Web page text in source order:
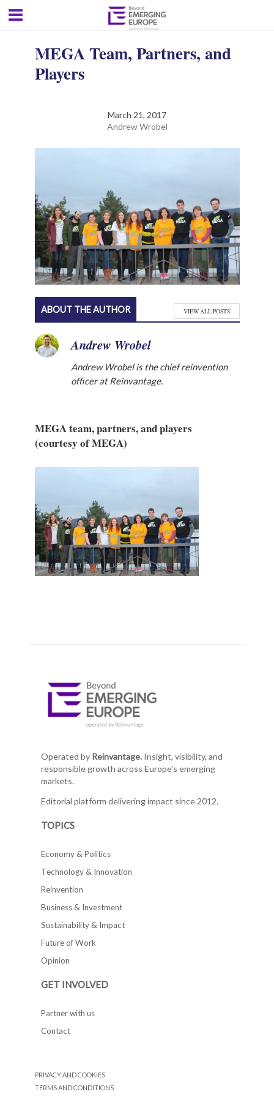
MEGA Team, Partners, and
Players
March 21, 2017
Andrew Wrobel
ABOUT THE AUTHOR VIEW ALL POSTS
Andrew Wrobel
Andrew Wrobel is the chief reinvention
officer at Reinvantage.
MEGA team, partners, and players
(courtesy of MEGA)
Operated by Reinvantage.Insight, visibility, and
responsible growth across Europe's emerging
markets.
Editorial platform delivering impact since 2012.
TOPICS
Economy & Politics
Technology & Innovation
Reinvention
Business & Investment
Sustainability & Impact
Future of Work
Opinion
GET INVOLVED
Partner with us
Contact
PRIVACY AND COOKIES
TERMS AND CONDITIONS